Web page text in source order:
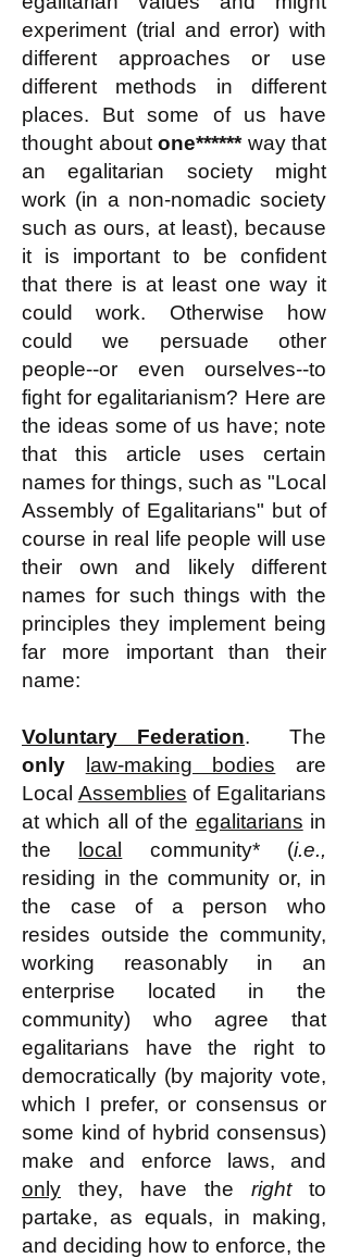
experiment (trial and error) with
different approaches or use
different methods in different
places. But some of us have
thought about one******way that
an egalitarian society might
work (in a non-nomadic society
such as ours, at least), because
it is important to be confident
that there is at least one way it
could work. Otherwise how
could we persuade other
people--or even ourselves--to
fight for egalitarianism? Here are
the ideas some of us have; note
that this article uses certain
names for things, such as "Local
Assembly of Egalitarians" but of
course in real life people will use
their own and likely different
names for such things with the
principles they implement being
far more important than their
name:
Voluntary Federation. The
only
law-making bodies are
Local Assemblies of Egalitarians
at which all of the egalitarians in
the
local community* (i.e.,
residing in the community or, in
the case of a person who
resides outside the community,
working reasonably in an
enterprise located in the
community) who agree that
egalitarians have the right to
democratically (by majority vote,
which I prefer, or consensus or
some kind of hybrid consensus)
make and enforce laws, and
only they, have the rightto
partake, as equals, in making,
and deciding how to enforce, the